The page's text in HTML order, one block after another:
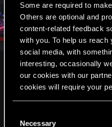
Some are required to
Others are optional and
content-related feedback
with you. To help us reach
social media, with
interesting, occasionally
our cookies with our
cookies will require your
and tweak your
Necessary
Artilla__ CD PROJEKT
TronIIIIVV said:
A lot of news articles reporting
). Is